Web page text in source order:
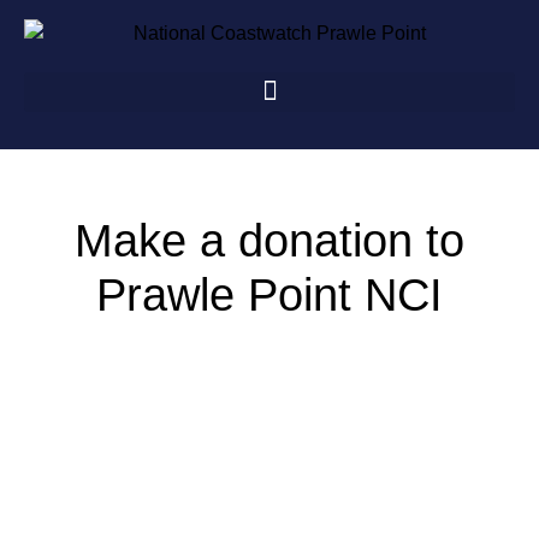
Make a donation to
Prawle Point NCI